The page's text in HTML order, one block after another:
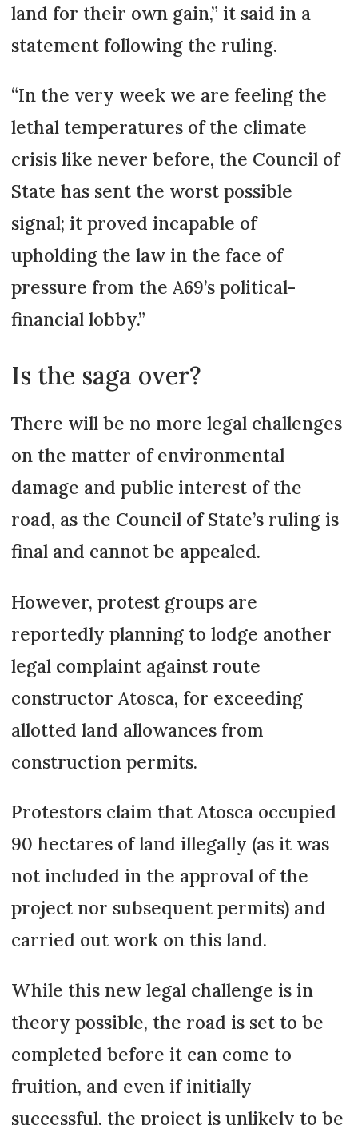
land for their own gain,” it said in a
statement following the ruling.
“In the very week we are feeling the
lethal temperatures of the climate
crisis like never before, the Council of
State has sent the worst possible
signal; it proved incapable of
upholding the law in the face of
pressure from the A69’s political-
financial lobby.”
Is the saga over?
There will be no more legal challenges
on the matter of environmental
damage and public interest of the
road, as the Council of State’s ruling is
final and cannot be appealed.
However, protest groups are
reportedly planning to lodge another
legal complaint against route
constructor Atosca, for exceeding
allotted land allowances from
construction permits.
Protestors claim that Atosca occupied
90 hectares of land illegally (as it was
not included in the approval of the
project nor subsequent permits) and
carried out work on this land.
While this new legal challenge is in
theory possible, the road is set to be
completed before it can come to
fruition, and even if initially
successful, the project is unlikely to be